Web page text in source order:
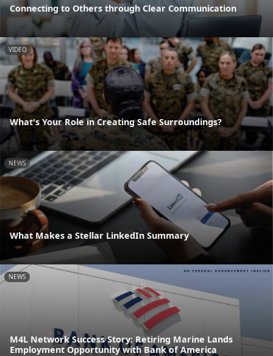
Connecting to Others through Clear Communication
VIDEO
What's Your Role in Creating Safe Surroundings?
NEWS
What Makes a Stellar LinkedIn Summary
NEWS
M4L Network Success Story: Retiring Marine Lands
Employment Opportunity with Bank of America